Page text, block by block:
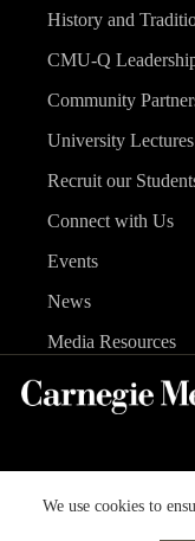
We use cookies to
History and
CMU-Q
Community
University Lectures
Recruit our
Connect with Us
Events
News
Media Resources
Carnegie Mellon